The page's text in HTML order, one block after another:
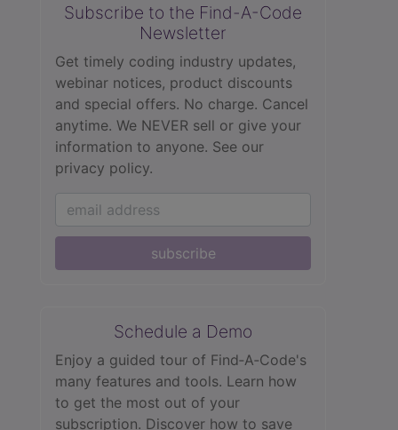
Subscribe to the Find-A-Code
Newsletter
Get timely coding industry updates,
webinar notices, product discounts
and special offers. No charge. Cancel
anytime. We NEVER sell or give your
information to anyone. See our
privacy policy.
subscribe
Schedule a Demo
Enjoy a guided tour of Find‑A‑Code's
many features and tools. Learn how
to get the most out of your
subscription. Discover how to save